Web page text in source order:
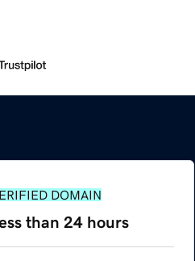
DOMAIN
than 24 hours